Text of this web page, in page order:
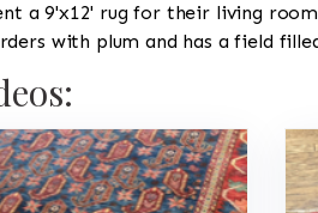
a 9'x12' rug for their living
with plum and has a field